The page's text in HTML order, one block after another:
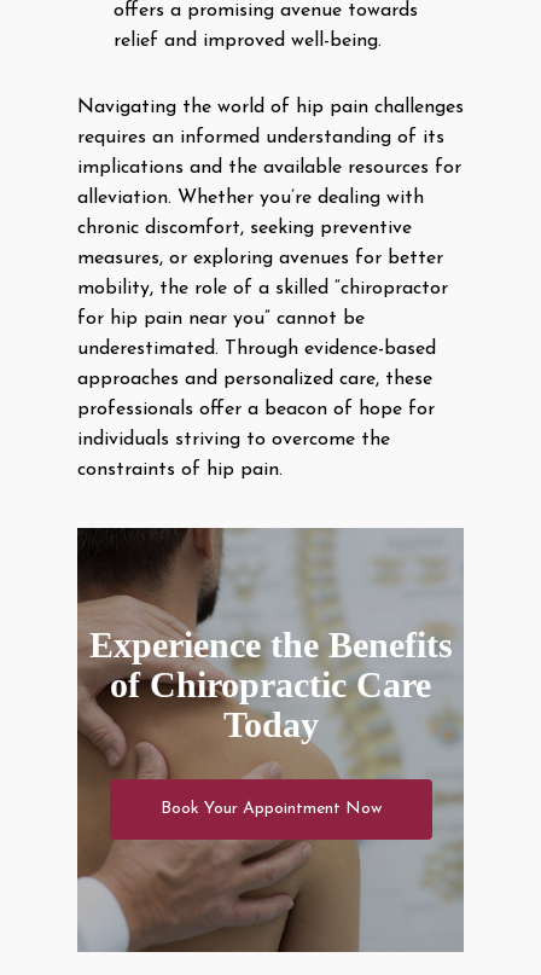
offers a promising avenue towards
relief and improved well-being.
Navigating the world of hip pain challenges
requires an informed understanding of its
implications and the available resources for
alleviation. Whether you’re dealing with
chronic discomfort, seeking preventive
measures, or exploring avenues for better
mobility, the role of a skilled “chiropractor
for hip pain near you” cannot be
underestimated. Through evidence-based
approaches and personalized care, these
professionals offer a beacon of hope for
individuals striving to overcome the
constraints of hip pain.
Experience the Benefits
of Chiropractic Care
Today
Book Your Appointment Now